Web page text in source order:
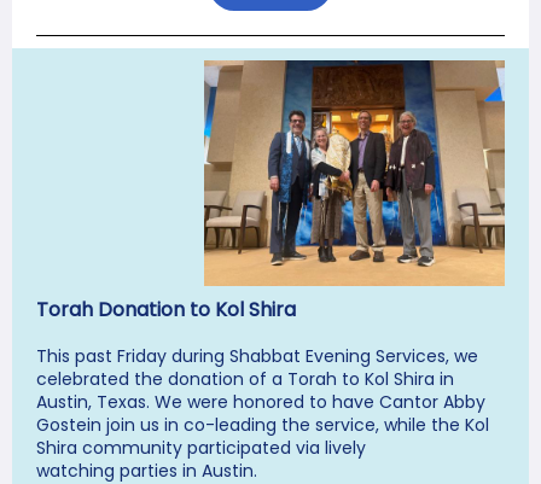
Torah Donation to Kol Shira
This past Friday during Shabbat Evening Services, we
celebrated the donation of a Torah to Kol Shira in
Austin, Texas. We were honored to have Cantor Abby
Gostein join us in co-leading the service, while the Kol
Shira community participated via lively
watching parties in Austin.